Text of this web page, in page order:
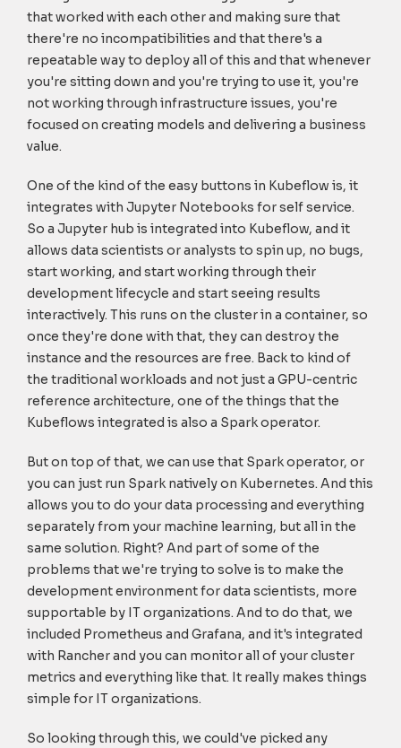
that worked with each other and making sure that
there're no incompatibilities and that there's a
repeatable way to deploy all of this and that whenever
you're sitting down and you're trying to use it, you're
not working through infrastructure issues, you're
focused on creating models and delivering a business
value.
One of the kind of the easy buttons in Kubeflow is, it
integrates with Jupyter Notebooks for self service.
So a Jupyter hub is integrated into Kubeflow, and it
allows data scientists or analysts to spin up, no bugs,
start working, and start working through their
development lifecycle and start seeing results
interactively. This runs on the cluster in a container, so
once they're done with that, they can destroy the
instance and the resources are free. Back to kind of
the traditional workloads and not just a GPU-centric
reference architecture, one of the things that the
Kubeflows integrated is also a Spark operator.
But on top of that, we can use that Spark operator, or
you can just run Spark natively on Kubernetes. And this
allows you to do your data processing and everything
separately from your machine learning, but all in the
same solution. Right? And part of some of the
problems that we're trying to solve is to make the
development environment for data scientists, more
supportable by IT organizations. And to do that, we
included Prometheus and Grafana, and it's integrated
with Rancher and you can monitor all of your cluster
metrics and everything like that. It really makes things
simple for IT organizations.
So looking through this, we could've picked any